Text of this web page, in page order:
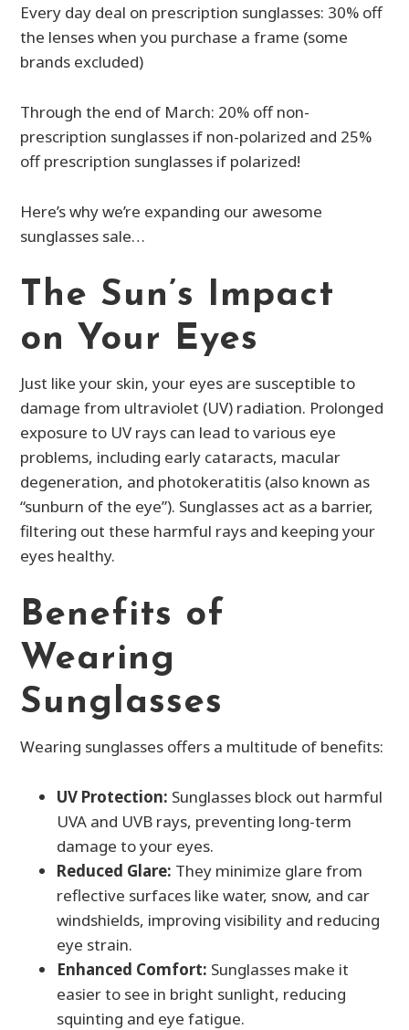
Every day deal on prescription sunglasses: 30% off
the lenses when you purchase a frame (some
brands excluded)
Through the end of March: 20% off non-
prescription sunglasses if non-polarized and 25%
off prescription sunglasses if polarized!
Here’s why we’re expanding our awesome
sunglasses sale…
The Sun’s Impact
on Your Eyes
Just like your skin, your eyes are susceptible to
damage from ultraviolet (UV) radiation. Prolonged
exposure to UV rays can lead to various eye
problems, including early cataracts, macular
degeneration, and photokeratitis (also known as
“sunburn of the eye”). Sunglasses act as a barrier,
filtering out these harmful rays and keeping your
eyes healthy.
Benefits of
Wearing
Sunglasses
Wearing sunglasses offers a multitude of benefits:
UV Protection: Sunglasses block out harmful
UVA and UVB rays, preventing long-term
damage to your eyes.
Reduced Glare: They minimize glare from
reflective surfaces like water, snow, and car
windshields, improving visibility and reducing
eye strain.
Enhanced Comfort: Sunglasses make it
easier to see in bright sunlight, reducing
squinting and eye fatigue.